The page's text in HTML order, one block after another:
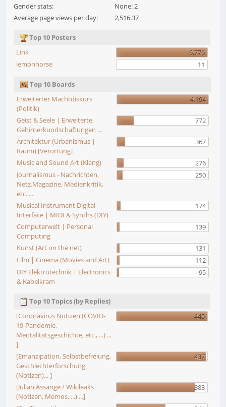
Gender stats:
None: 2
Average page views per day:
2,516.37
Top 10 Posters
Link
6,776
lemonhorse
11
Top 10 Boards
Erweiterter Machtdiskurs
(Politik)
4,194
Geist & Seele | Erweiterte
Gehirnerkundschaftungen ...
772
Architektur (Urbanismus |
Raum) [Verortung]
367
Music and Sound Art (Klang)
276
Journalismus - Nachrichten,
Netz.Magazine, Medienkritik,
etc. ...
250
Musical Instrument Digital
Interface | MIDI & Synths (DIY)
174
Computerwelt | Personal
Computing
139
Kunst (Art on the net)
131
Film | Cinema (Movies and Art)
112
DIY Elektrotechnik | Electronics
& Kabelkram
95
Top 10 Topics (by Replies)
[Coronavirus Notizen (COVID-
19-Pandemie,
Mentalitätsgeschichte, etc., ...) ...
]
445
[Emanzipation, Selbstbefreiung,
Geschlechterforschung
(Notizen)... ]
437
[Julian Assange / Wikileaks
(Notizen, Memos, ...) ...]
383